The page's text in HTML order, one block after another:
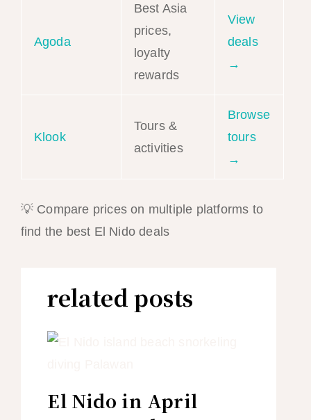
Agoda
Best Asia
prices,
loyalty
rewards
View
deals
→
Klook
Tours &
activities
Browse
tours
→
💡 Compare prices on multiple platforms to
find the best El Nido deals
related posts
El Nido in April